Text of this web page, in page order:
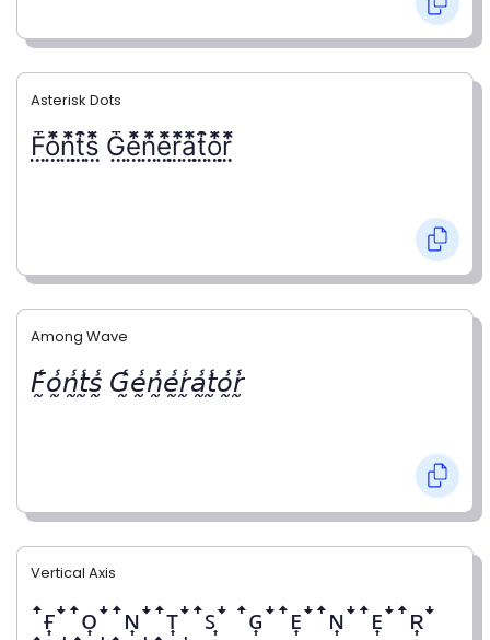
Asterisk Dots
F⃨⃰o⃨⃰n⃨⃰t⃨⃰s⃨⃰ G⃨⃰e⃨⃰n⃨⃰e⃨⃰r⃨⃰a⃨⃰t⃨⃰o⃨⃰r⃨⃰
Among Wave
𝘍̰̾𝘰̰̾𝘯̰̾𝘵̰̾𝘴̰̾ 𝘎̰̾𝘦̰̾𝘯̰̾𝘦̰̾𝘳̰̾𝘢̰̾𝘵̰̾𝘰̰̾𝘳̰̾
Vertical Axis
ꜛғ͎ꜜꜛᴏ͎ꜜꜛɴ͎ꜜꜛᴛ͎ꜜꜛꜱ͎ꜜ ꜛɢ͎ꜜꜛᴇ͎ꜜꜛɴ͎ꜜꜛᴇ͎ꜜꜛʀ͎ꜜ